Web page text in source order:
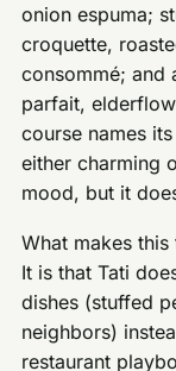
onion espuma;
croquette,
consommé; and
parfait,
course names
either charming
mood, but it
What makes
It is that Tati
dishes (stuffed
neighbors)
restaurant